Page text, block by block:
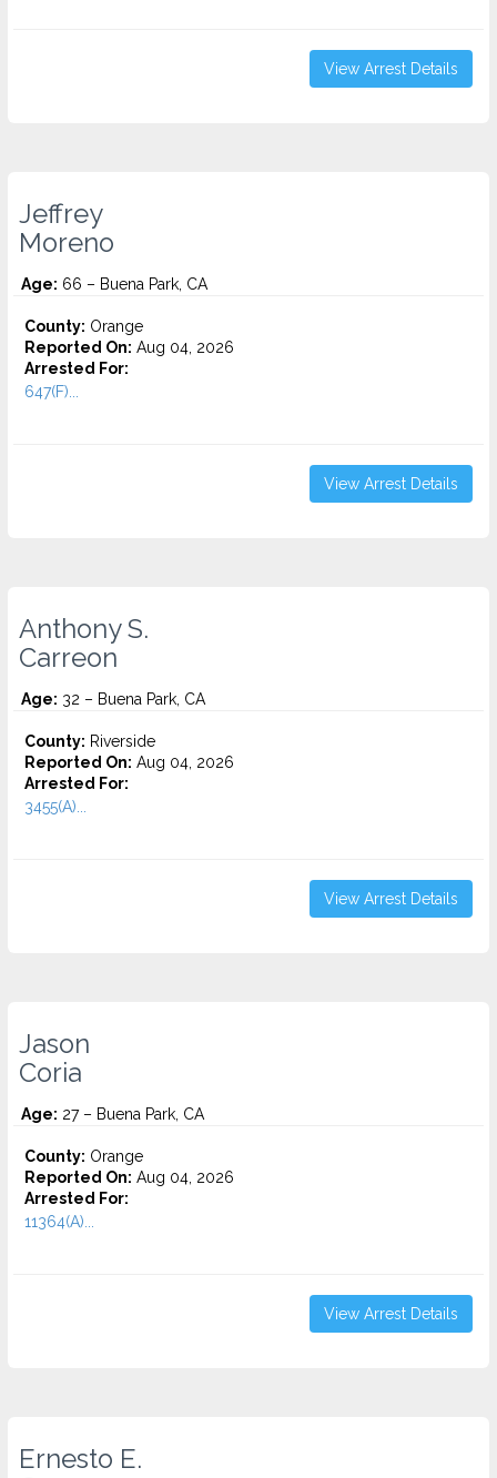
View Arrest Details
Jeffrey
Moreno
Age: 66 – Buena Park, CA
County: Orange
Reported On: Aug 04, 2026
Arrested For:
647(F)...
View Arrest Details
Anthony S.
Carreon
Age: 32 – Buena Park, CA
County: Riverside
Reported On: Aug 04, 2026
Arrested For:
3455(a)...
View Arrest Details
Jason
Coria
Age: 27 – Buena Park, CA
County: Orange
Reported On: Aug 04, 2026
Arrested For:
11364(A)...
View Arrest Details
Ernesto E.